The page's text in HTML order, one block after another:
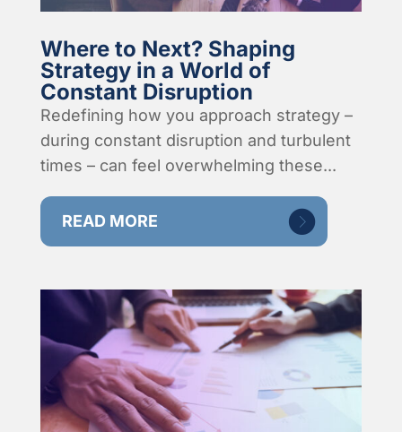
Where to Next? Shaping
Strategy in a World of
Constant Disruption
Redefining how you approach strategy –
during constant disruption and turbulent
times – can feel overwhelming these...
READ MORE